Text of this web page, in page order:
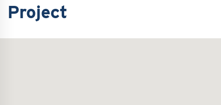
Project